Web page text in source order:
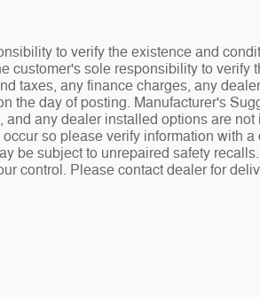
to verify the existence and
sole responsibility to
taxes, any finance charges, any
day of posting. Manufacturer's
any dealer installed options are
so please verify information with
be subject to unrepaired safety
control. Please contact dealer for